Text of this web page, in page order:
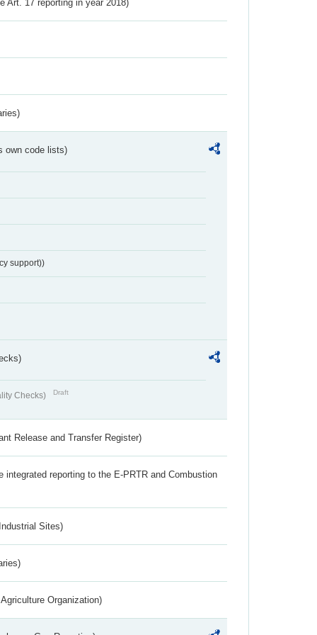
Art. 17 reporting in year 2018)
own code lists)
support))
Checks) Draft
Release and Transfer Register)
integrated reporting to the E-PRTR and Combustion
Sites)
Organization)